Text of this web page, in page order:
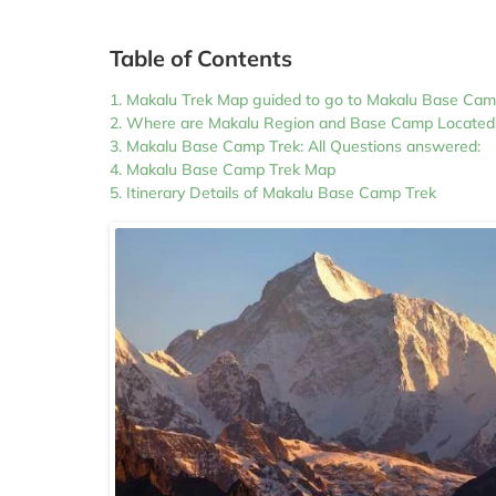
Table of Contents
Makalu Trek Map guided to go to Makalu Base
Where are Makalu Region and Base Camp
Makalu Base Camp Trek: All Questions answered:
Makalu Base Camp Trek Map
Itinerary Details of Makalu Base Camp Trek